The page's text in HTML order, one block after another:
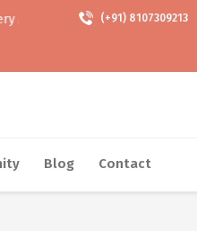
Free delivery Above 999/- •
(+91) 8107309213
Blog Contact